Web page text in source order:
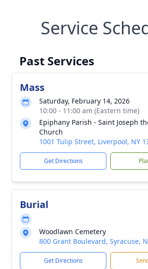
Service
Past Services
Mass
Saturday, February 14, 2026
10:00 - 11:00 am (Eastern time)
Epiphany Parish - Saint Joseph
Church
1001 Tulip Street, Liverpool, NY
Get Directions
Burial
Woodlawn Cemetery
800 Grant Boulevard, Syracuse,
Get Directions